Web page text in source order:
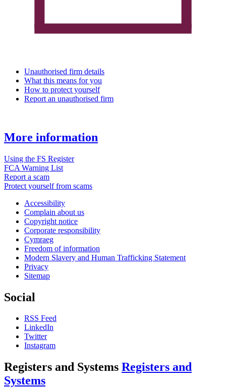
Unauthorised firm details
What this means for you
How to protect yourself
Report an unauthorised firm
More information
Using the FS Register
FCA Warning List
Report a scam
Protect yourself from scams
Accessibility
Complain about us
Copyright notice
Corporate responsibility
Cymraeg
Freedom of information
Modern Slavery and Human Trafficking Statement
Privacy
Sitemap
Social
RSS Feed
LinkedIn
Twitter
Instagram
Registers and Systems Registers and
Systems